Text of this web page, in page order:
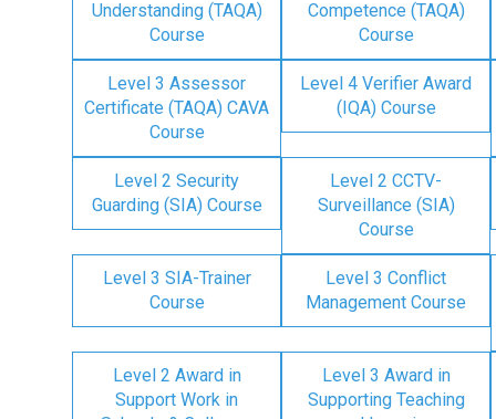
Understanding (TAQA)
Course
Competence (TAQA)
Course
Level 3 Assessor
Certificate (TAQA) CAVA
Course
Level 4 Verifier Award
(IQA) Course
Level 2 Security
Guarding (SIA) Course
Level 2 CCTV-
Surveillance (SIA)
Course
Level 3 SIA-Trainer
Course
Level 3 Conflict
Management Course
Level 2 Award in
Support Work in
Level 3 Award in
Supporting Teaching